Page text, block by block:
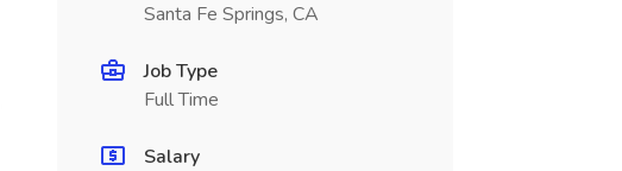
Santa Fe Springs, CA
Job Type
Full Time
Salary